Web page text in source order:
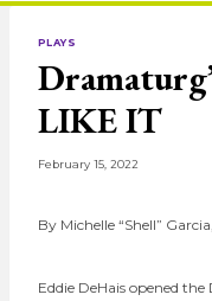
PLAYS
LIKE IT
February 15, 2022
By Michelle “Shell”
Eddie DeHais opened